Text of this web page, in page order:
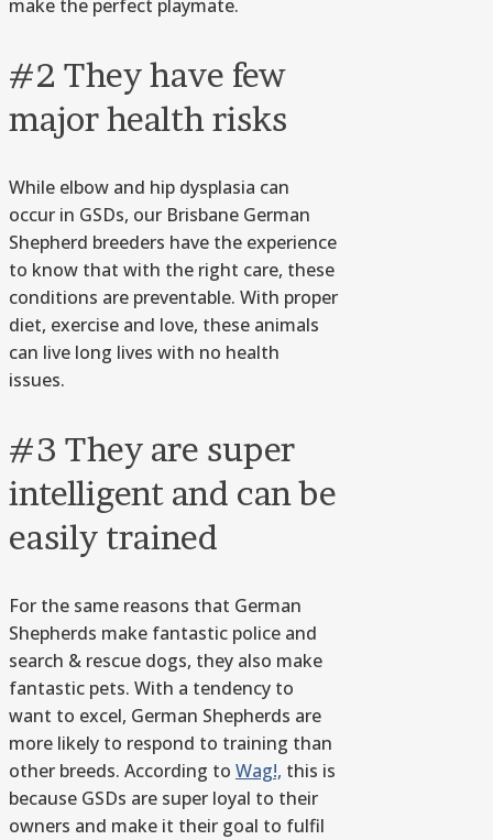
make the perfect playmate.
#2 They have few
major health risks
While elbow and hip dysplasia can
occur in GSDs, our Brisbane German
Shepherd breeders have the experience
to know that with the right care, these
conditions are preventable. With proper
diet, exercise and love, these animals
can live long lives with no health
issues.
#3 They are super
intelligent and can be
easily trained
For the same reasons that German
Shepherds make fantastic police and
search & rescue dogs, they also make
fantastic pets. With a tendency to
want to excel, German Shepherds are
more likely to respond to training than
other breeds. According to Wag!, this is
because GSDs are super loyal to their
owners and make it their goal to fulfil